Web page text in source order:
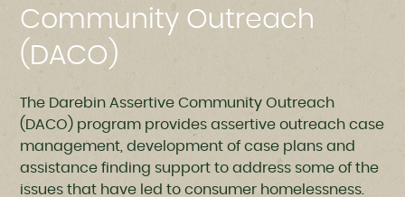
Community Outreach
(DACO)
The Darebin Assertive Community Outreach
(DACO) program provides assertive outreach case
management, development of case plans and
assistance finding support to address some of the
issues that have led to consumer homelessness.